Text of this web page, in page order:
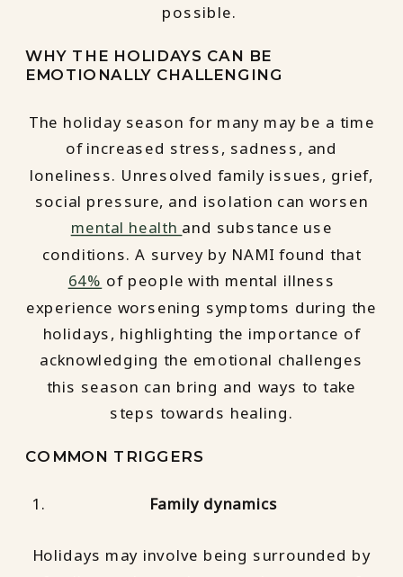
possible.
WHY THE HOLIDAYS CAN BE
EMOTIONALLY CHALLENGING
The holiday season for many may be a time
of increased stress, sadness, and
loneliness. Unresolved family issues, grief,
social pressure, and isolation can worsen
mental health and substance use
conditions. A survey by NAMI found that
64% of people with mental illness
experience worsening symptoms during the
holidays, highlighting the importance of
acknowledging the emotional challenges
this season can bring and ways to take
steps towards healing.
COMMON TRIGGERS
Family dynamics
Holidays may involve being surrounded by